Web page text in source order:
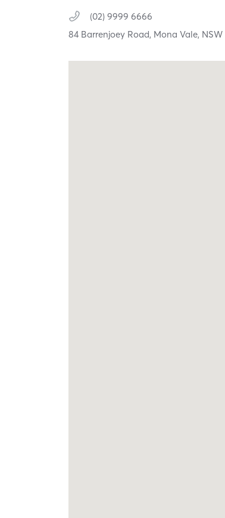
(02) 9999 6666
84 Barrenjoey Road, Mona Vale, NSW